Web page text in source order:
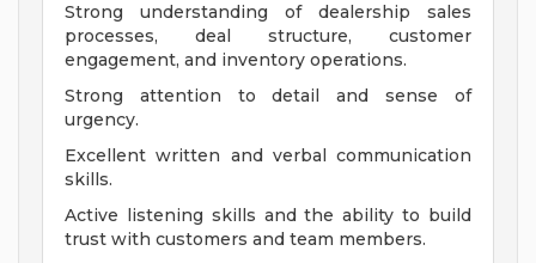
Strong understanding of dealership sales
processes, deal structure, customer
engagement, and inventory operations.
Strong attention to detail and sense of
urgency.
Excellent written and verbal communication
skills.
Active listening skills and the ability to build
trust with customers and team members.